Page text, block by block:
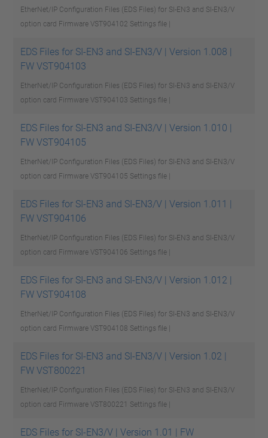
EtherNet/IP Configuration Files (EDS Files) for SI-EN3 and SI-EN3/V
option card Firmware VST904102 Settings file |
EDS Files for SI-EN3 and SI-EN3/V | Version 1.008 |
FW VST904103
EtherNet/IP Configuration Files (EDS Files) for SI-EN3 and SI-EN3/V
option card Firmware VST904103 Settings file |
EDS Files for SI-EN3 and SI-EN3/V | Version 1.010 |
FW VST904105
EtherNet/IP Configuration Files (EDS Files) for SI-EN3 and SI-EN3/V
option card Firmware VST904105 Settings file |
EDS Files for SI-EN3 and SI-EN3/V | Version 1.011 |
FW VST904106
EtherNet/IP Configuration Files (EDS Files) for SI-EN3 and SI-EN3/V
option card Firmware VST904106 Settings file |
EDS Files for SI-EN3 and SI-EN3/V | Version 1.012 |
FW VST904108
EtherNet/IP Configuration Files (EDS Files) for SI-EN3 and SI-EN3/V
option card Firmware VST904108 Settings file |
EDS Files for SI-EN3 and SI-EN3/V | Version 1.02 |
FW VST800221
EtherNet/IP Configuration Files (EDS Files) for SI-EN3 and SI-EN3/V
option card Firmware VST800221 Settings file |
EDS Files for SI-EN3/V | Version 1.01 | FW